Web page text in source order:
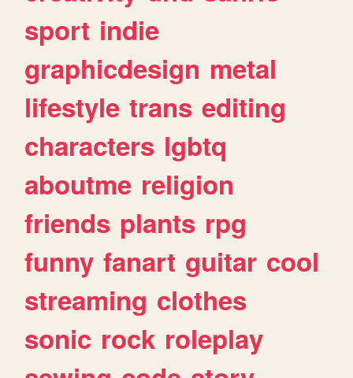
sport indie
graphicdesign metal
lifestyle trans editing
characters lgbtq
aboutme religion
friends plants rpg
funny fanart guitar cool
streaming clothes
sonic rock roleplay